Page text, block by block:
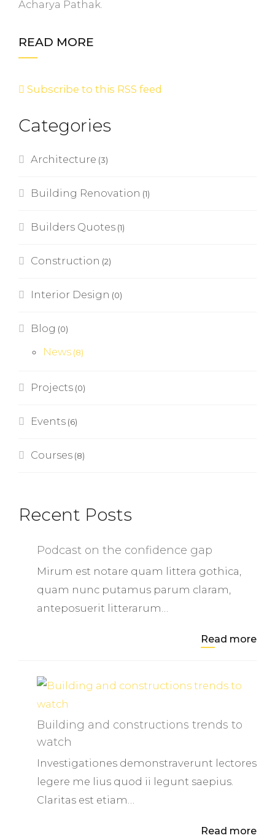
Acharya Pathak.
READ MORE
Subscribe to this RSS feed
Categories
Architecture (3)
Building Renovation (1)
Builders Quotes (1)
Construction (2)
Interior Design (0)
Blog (0)
News (8)
Projects (0)
Events (6)
Courses (8)
Recent Posts
Podcast on the confidence gap
Mirum est notare quam littera gothica,
quam nunc putamus parum claram,
anteposuerit litterarum…
Read more
Building and constructions trends to
watch
Investigationes demonstraverunt lectores
legere me lius quod ii legunt saepius.
Claritas est etiam…
Read more